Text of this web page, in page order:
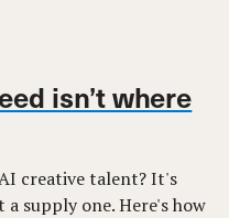
isn’t where
creative talent? It's
supply one. Here's how